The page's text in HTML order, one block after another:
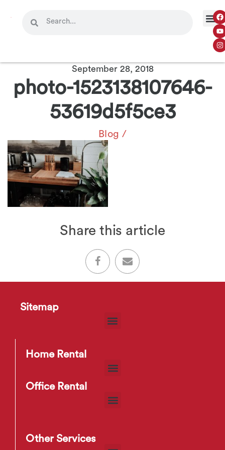
September 28, 2018
photo-1523138107646-
53619d5f5ce3
Blog /
Share this article
Sitemap
Home Rental
Office Rental
Other Services